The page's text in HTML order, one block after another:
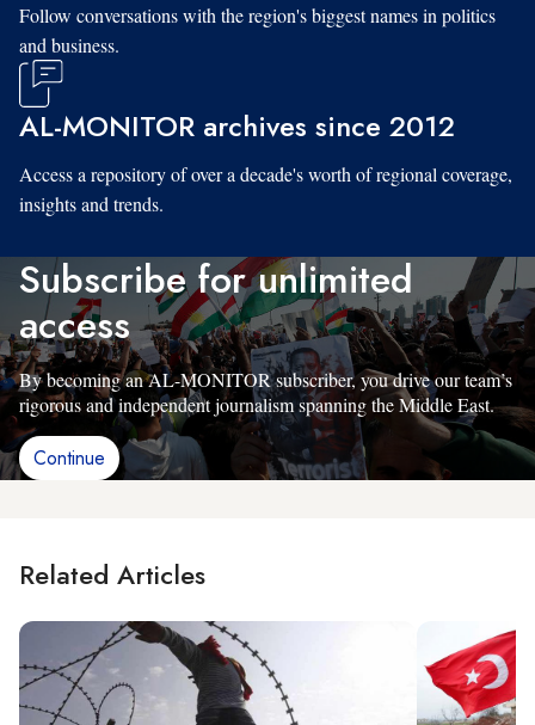
Follow conversations with the region's biggest names in politics
and business.
AL-MONITOR archives since 2012
Access a repository of over a decade's worth of regional coverage,
insights and trends.
Subscribe for unlimited
access
By becoming an AL-MONITOR subscriber, you drive our team’s
rigorous and independent journalism spanning the Middle East.
Continue
Related Articles